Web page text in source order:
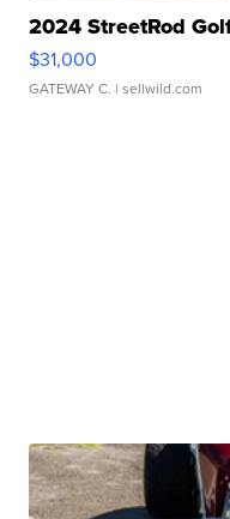
2024 StreetRod
$31,000
GATEWAY C. | sellwild.com